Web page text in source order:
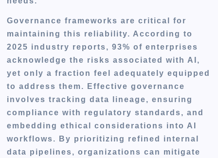
Governance frameworks are critical for
maintaining this reliability. According to
2025 industry reports, 93% of enterprises
acknowledge the risks associated with AI,
yet only a fraction feel adequately equipped
to address them. Effective governance
involves tracking data lineage, ensuring
compliance with regulatory standards, and
embedding ethical considerations into AI
workflows. By prioritizing refined internal
data pipelines, organizations can mitigate